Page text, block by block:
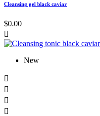
Cleansing gel black caviar
$0.00

New



